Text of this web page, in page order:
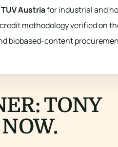
Austriafor industrial and
methodology verified on
biobased-content
TONY